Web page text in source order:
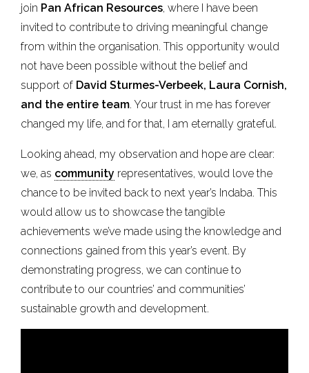
join Pan African Resources, where I have been
invited to contribute to driving meaningful change
from within the organisation. This opportunity would
not have been possible without the belief and
support of David Sturmes-Verbeek, Laura Cornish,
and the entire team. Your trust in me has forever
changed my life, and for that, I am eternally grateful.
Looking ahead, my observation and hope are clear:
we, as community representatives, would love the
chance to be invited back to next year’s Indaba. This
would allow us to showcase the tangible
achievements we’ve made using the knowledge and
connections gained from this year’s event. By
demonstrating progress, we can continue to
contribute to our countries’ and communities’
sustainable growth and development.